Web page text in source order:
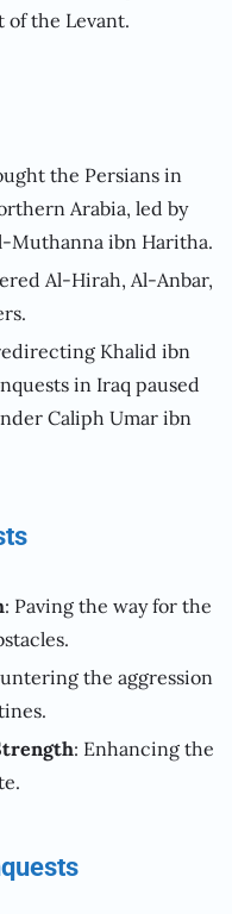
of the Levant.
the Persians in
Arabia, led by
Muthanna ibn Haritha.
Al-Hirah, Al-Anbar,
Khalid ibn
in Iraq paused
Caliph Umar ibn
: Paving the way for the
the aggression
: Enhancing the